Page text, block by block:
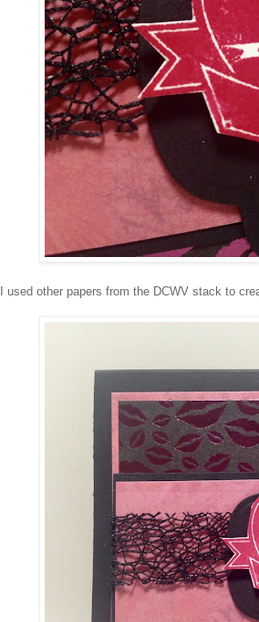
I used other papers from the DCWV stack to